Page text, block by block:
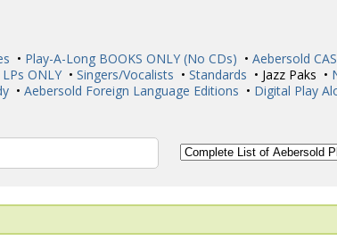
• Play-A-Long BOOKS ONLY (No CDs) • Aebersold
ONLY • Singers/Vocalists • Standards • Jazz Paks •
• Aebersold Foreign Language Editions • Digital Play